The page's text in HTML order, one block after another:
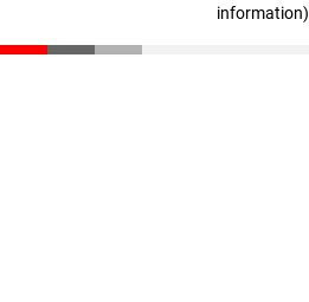
information)